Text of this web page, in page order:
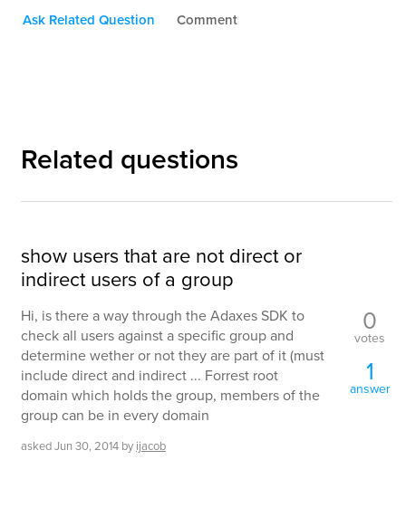
Ask Related Question Comment
Related questions
show users that are not direct or
indirect users of a group
Hi, is there a way through the Adaxes SDK to
check all users against a specific group and
determine wether or not they are part of it (must
include direct and indirect ... Forrest root
domain which holds the group, members of the
group can be in every domain
askedJun 30, 2014 by ijacob
0
votes
1
answer